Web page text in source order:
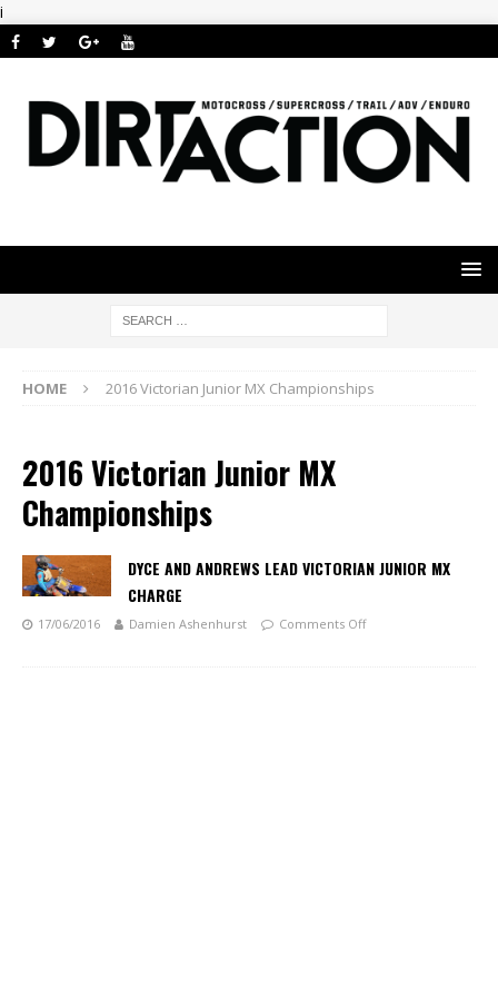
i
HOME 2016 Victorian Junior MX Championships
2016 Victorian Junior MX
Championships
DYCE AND ANDREWS LEAD VICTORIAN JUNIOR MX
CHARGE
17/06/2016 Damien Ashenhurst Comments Off